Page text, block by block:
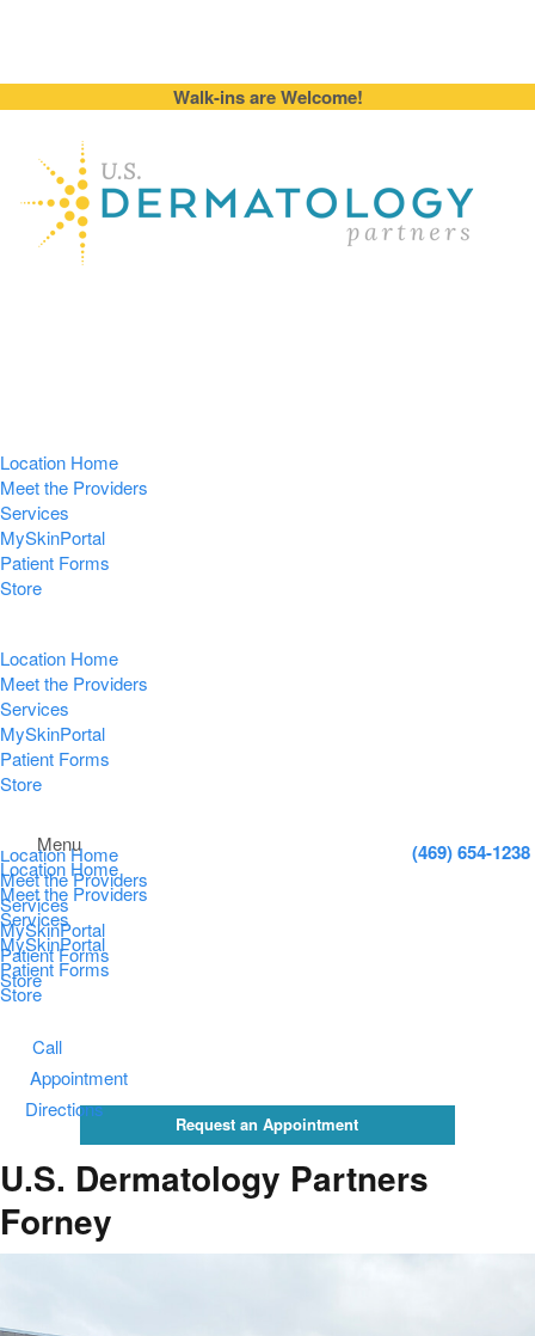
Walk-ins are Welcome!
Location Home
Meet the Providers
Services
MySkinPortal
Patient Forms
Store
Location Home
Meet the Providers
Services
MySkinPortal
Patient Forms
Store
Menu
Location Home
Meet the Providers
Services
MySkinPortal
Patient Forms
Store
Call
Appointment
Directions
(469) 654-1238
Location Home
Meet the Providers
Services
MySkinPortal
Patient Forms
Store
Request an Appointment
U.S. Dermatology Partners
Forney